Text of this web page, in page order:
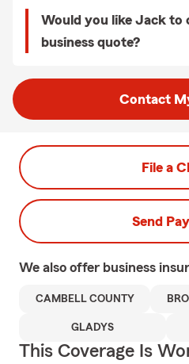
Would you like Jack to
business quote?
Contact
File a
Send
We also offer business
CAMBELL COUNTY
GLADYS
This Coverage Is